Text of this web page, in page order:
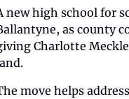
new high school for
as county
Charlotte
move helps